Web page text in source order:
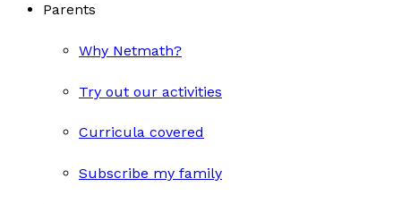
Parents
Why Netmath?
Try out our activities
Curricula covered
Subscribe my family